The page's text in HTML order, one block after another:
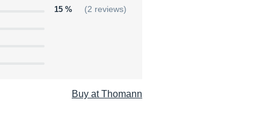
15 % (2 reviews)
Buy at Thomann